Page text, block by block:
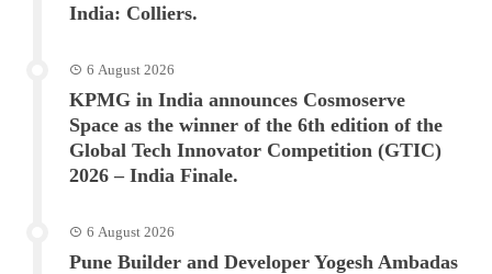
India: Colliers.
6 August 2026
KPMG in India announces Cosmoserve
Space as the winner of the 6th edition of the
Global Tech Innovator Competition (GTIC)
2026 – India Finale.
6 August 2026
Pune Builder and Developer Yogesh Ambadas